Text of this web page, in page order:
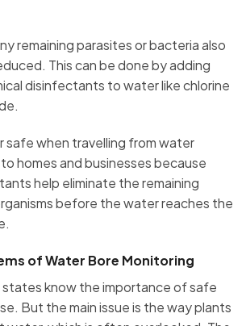
remaining parasites or bacteria also
This can be done by adding
disinfectants to water like chlorine
safe when travelling from water
homes and businesses because
help eliminate the remaining
before the water reaches the
of Water Bore Monitoring
states know the importance of safe
But the main issue is the way plants